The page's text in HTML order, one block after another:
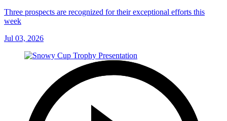
Three prospects are recognized for their exceptional efforts this
week
Jul 03, 2026